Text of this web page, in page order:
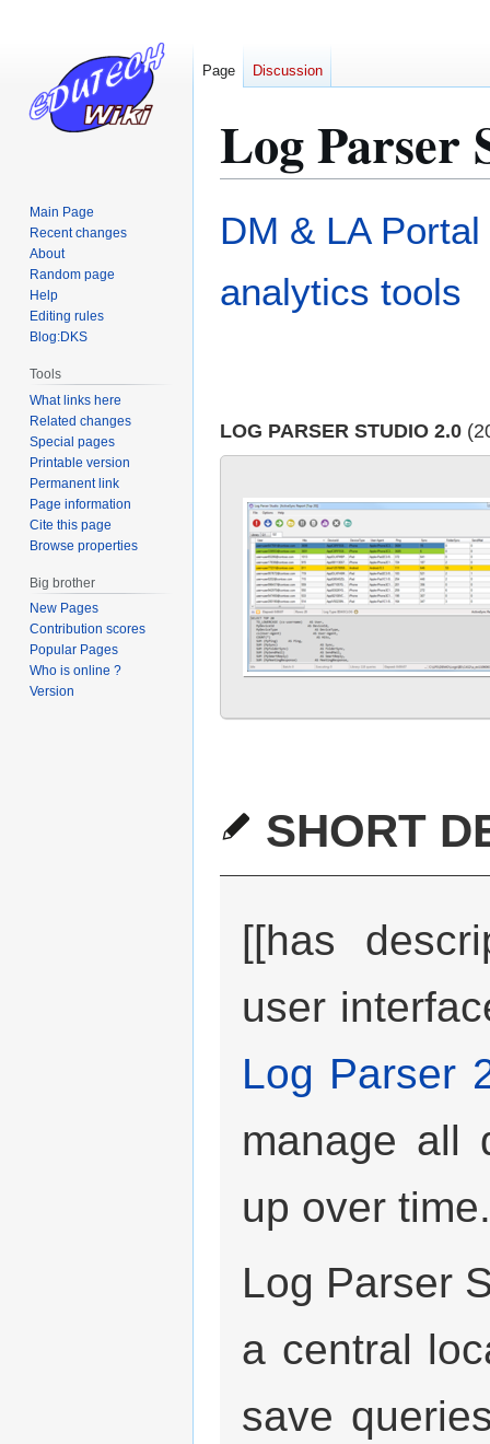
Log Parser
DM & LA Portal
analytics tools
LOG PARSER STUDIO 2.0
SHORT
[[has
user
Log Parser
manage all
up over time.
Log Parser
a central
save
Page Discussion
Main Page
Recent changes
About
Random page
Help
Editing rules
Blog:DKS
Tools
What links here
Related changes
Special pages
Printable version
Permanent link
Page information
Cite this page
Browse properties
Big brother
New Pages
Contribution scores
Popular Pages
Who is online ?
Version